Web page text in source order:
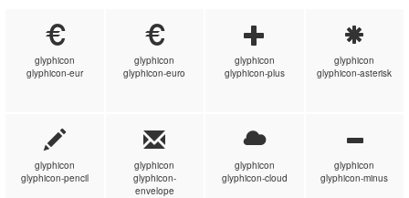
glyphicon
glyphicon-asterisk
glyphicon
glyphicon-plus
glyphicon
glyphicon-euro
glyphicon
glyphicon-eur
glyphicon
glyphicon-minus
glyphicon
glyphicon-cloud
glyphicon
glyphicon-
envelope
glyphicon
glyphicon-pencil